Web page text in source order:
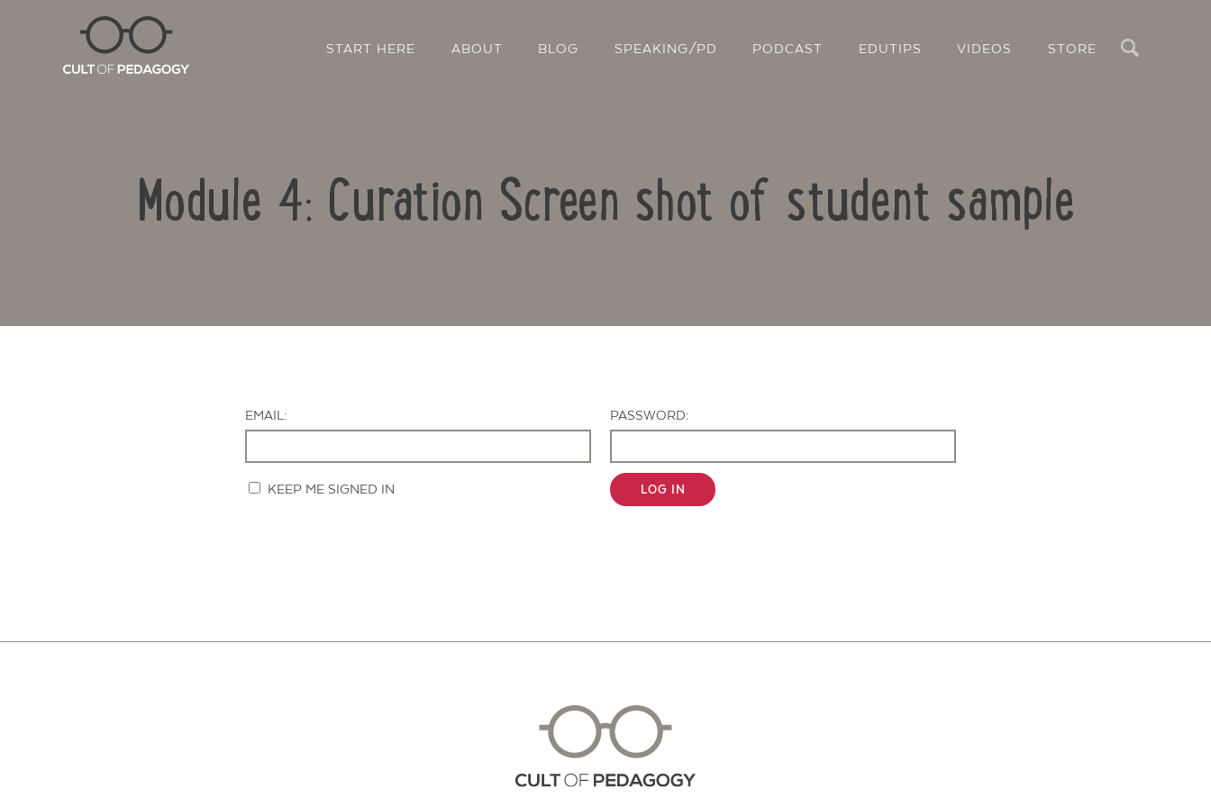
Search
START HERE ABOUT BLOG SPEAKING/PD PODCAST EDUTIPS VIDEOS STORE
Module 4: Curation Screen shot of student sample
EMAIL:
PASSWORD:
KEEP ME SIGNED IN LOG IN